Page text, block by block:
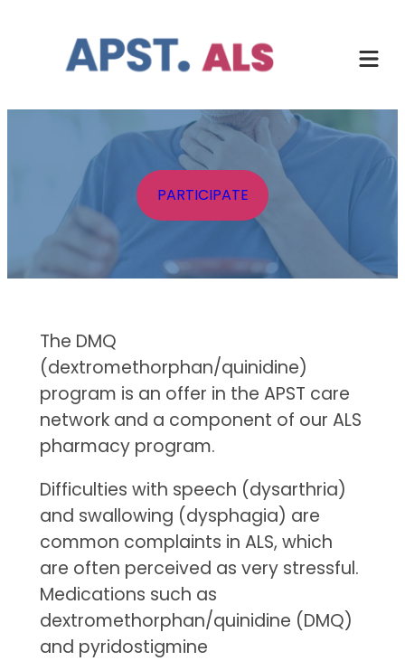
content
PARTICIPATE
The DMQ
(dextromethorphan/quinidine)
program is an offer in the APST care
network and a component of our ALS
pharmacy program.
Difficulties with speech (dysarthria)
and swallowing (dysphagia) are
common complaints in ALS, which
are often perceived as very stressful.
Medications such as
dextromethorphan/quinidine (DMQ)
and pyridostigmine